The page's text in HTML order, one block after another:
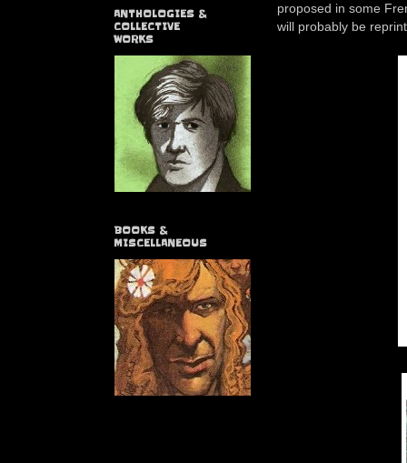
proposed in some
will probably be
ANTHOLOGIES &
COLLECTIVE
WORKS
BOOKS &
MISCELLANEOUS